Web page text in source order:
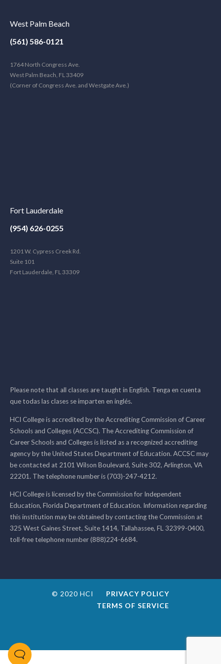
West Palm Beach
(561) 586-0121
1764 North Congress Ave.
West Palm Beach, FL 33409
(Corner of Congress Ave. and Westgate Ave.)
Fort Lauderdale
(954) 626-0255
1201 W. Cypress Creek Rd.
Suite 101
Fort Lauderdale, FL 33309
Please note that all classes are taught in English. Tenga en cuenta
que todas las clases se imparten en inglés.
HCI College is accredited by the Accrediting Commission of Career
Schools and Colleges (ACCSC). The Accrediting Commission of
Career Schools and Colleges is listed as a recognized accrediting
agency by the United States Department of Education. ACCSC may
be contacted at 2101 Wilson Boulevard, Suite 302, Arlington, VA
22201. The telephone number is (703)-247-4212.
HCI College is licensed by the Commission for Independent
Education, Florida Department of Education. Information regarding
this institution may be obtained by contacting the Commission at
325 West Gaines Street, Suite 1414, Tallahassee, FL 32399-0400,
toll-free telephone number (888)224-6684.
© 2020 HCI
PRIVACY POLICY
TERMS OF SERVICE